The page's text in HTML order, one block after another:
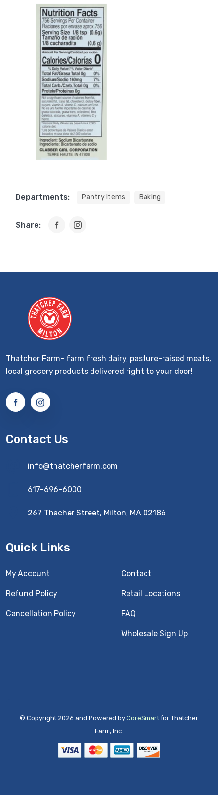
Departments: Pantry Items Baking
Share:
Thatcher Farm- farm fresh dairy, pasture-raised meats,
local grocery products delivered right to your door!
Contact Us
info@thatcherfarm.com
617-696-6000
267 Thacher Street, Milton, MA 02186
Quick Links
My Account
Refund Policy
Cancellation Policy
Contact
Retail Locations
FAQ
Wholesale Sign Up
© Copyright 2026 and Powered by CoreSmart for Thatcher
Farm, Inc.